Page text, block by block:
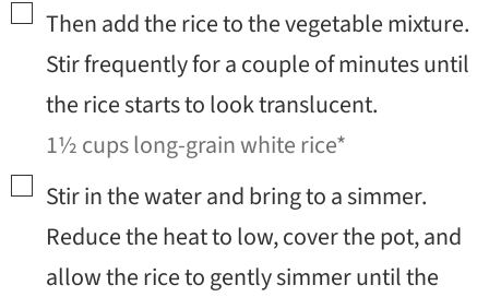
▢
Then add the rice to the vegetable mixture.
Stir frequently for a couple of minutes until
the rice starts to look translucent.
1½ cups long-grain white rice*
▢
Stir in the water and bring to a simmer.
Reduce the heat to low, cover the pot, and
allow the rice to gently simmer until the